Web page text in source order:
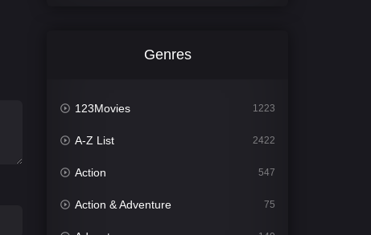
Genres
123Movies 1223
A-Z List 2422
Action 547
Action & Adventure 75